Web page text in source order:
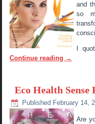
and
so
I
Continue reading →
Eco Health Sense
Published February 14,
Are